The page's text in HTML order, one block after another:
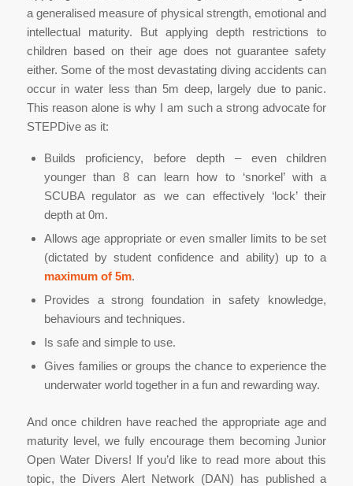
a generalised measure of physical strength, emotional and
intellectual maturity. But applying depth restrictions to
children based on their age does not guarantee safety
either. Some of the most devastating diving accidents can
occur in water less than 5m deep, largely due to panic.
This reason alone is why I am such a strong advocate for
STEPDive as it:
Builds proficiency, before depth – even children
younger than 8 can learn how to ‘snorkel’ with a
SCUBA regulator as we can effectively ‘lock’ their
depth at 0m.
Allows age appropriate or even smaller limits to be set
(dictated by student confidence and ability) up to a
maximum of 5m.
Provides a strong foundation in safety knowledge,
behaviours and techniques.
Is safe and simple to use.
Gives families or groups the chance to experience the
underwater world together in a fun and rewarding way.
And once children have reached the appropriate age and
maturity level, we fully encourage them becoming Junior
Open Water Divers! If you’d like to read more about this
topic, the Divers Alert Network (DAN) has published a